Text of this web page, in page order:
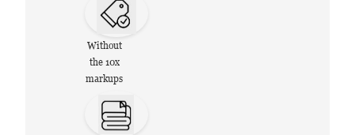
Without
the 10x
markups